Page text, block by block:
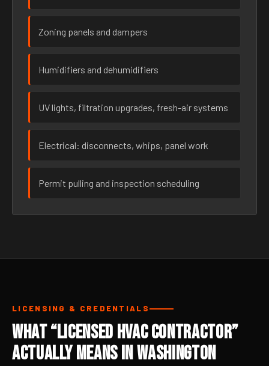
Zoning panels and dampers
Humidifiers and dehumidifiers
UV lights, filtration upgrades, fresh-air systems
Electrical: disconnects, whips, panel work
Permit pulling and inspection scheduling
LICENSING & CREDENTIALS
What “Licensed HVAC Contractor”
Actually Means in Washington